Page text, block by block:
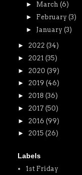
► March (6)
► February (3)
► January (3)
► 2022 (34)
► 2021 (35)
► 2020 (39)
► 2019 (46)
► 2018 (36)
► 2017 (50)
► 2016 (99)
► 2015 (26)
Labels
1st Friday